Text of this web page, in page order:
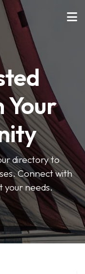
Your
directory to
Connect with
your needs.